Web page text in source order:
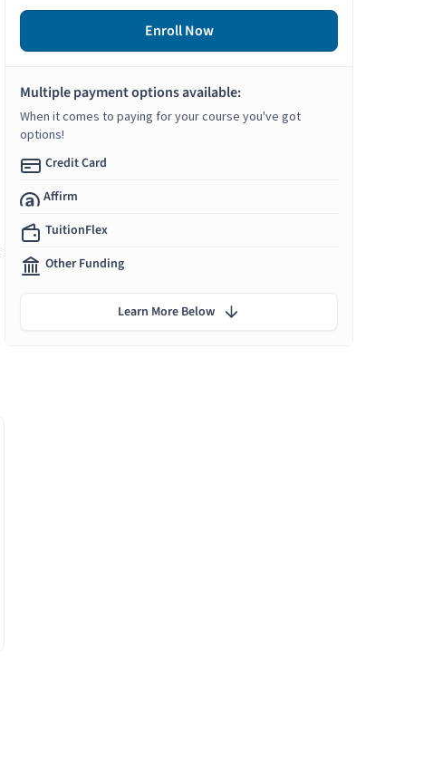
Enroll Now
Multiple payment options available:
When it comes to paying for your course you've got
options!
Credit Card
Affirm
TuitionFlex
Other Funding
Learn More Below